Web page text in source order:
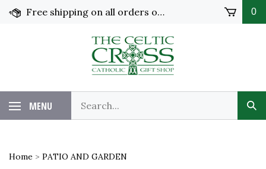
Skip
Free shipping on all orders over $100 in the United States! 0
MENU
Home > PATIO AND GARDEN